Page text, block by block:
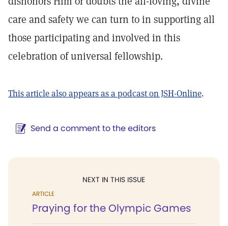
care and safety we can turn to in supporting all
those participating and involved in this
celebration of universal fellowship.
This article also appears as a podcast on JSH-Online.
Send a comment to the editors
NEXT IN THIS ISSUE
ARTICLE
Praying for the Olympic Games